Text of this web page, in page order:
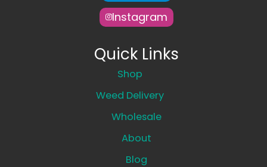
Instagram
Quick Links
Shop
Weed Delivery
Wholesale
About
Blog